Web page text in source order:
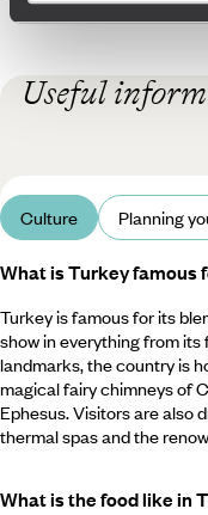
Useful
Culture Planning
What is Turkey famous
Turkey is famous for its
show in everything from
landmarks, the country is
magical fairy chimneys of
Ephesus. Visitors are also
thermal spas and the
What is the food like in